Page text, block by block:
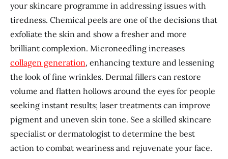
your skincare programme in addressing issues with
tiredness. Chemical peels are one of the decisions that
exfoliate the skin and show a fresher and more
brilliant complexion. Microneedling increases
collagen generation, enhancing texture and lessening
the look of fine wrinkles. Dermal fillers can restore
volume and flatten hollows around the eyes for people
seeking instant results; laser treatments can improve
pigment and uneven skin tone. See a skilled skincare
specialist or dermatologist to determine the best
action to combat weariness and rejuvenate your face.